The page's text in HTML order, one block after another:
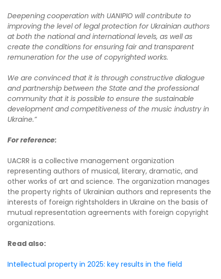
Deepening cooperation with UANIPIO will contribute to
improving the level of legal protection for Ukrainian authors
at both the national and international levels, as well as
create the conditions for ensuring fair and transparent
remuneration for the use of copyrighted works.
We are convinced that it is through constructive dialogue
and partnership between the State and the professional
community that it is possible to ensure the sustainable
development and competitiveness of the music industry in
Ukraine.”
For reference:
UACRR is a collective management organization
representing authors of musical, literary, dramatic, and
other works of art and science. The organization manages
the property rights of Ukrainian authors and represents the
interests of foreign rightsholders in Ukraine on the basis of
mutual representation agreements with foreign copyright
organizations.
Read also:
Intellectual property in 2025: key results in the field